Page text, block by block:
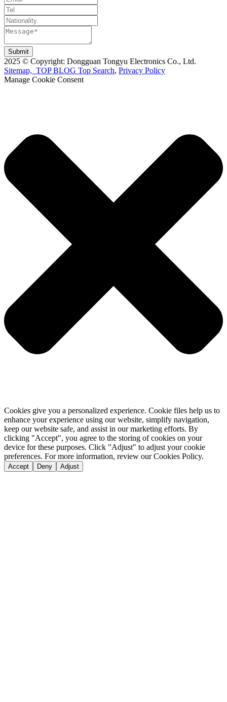
Submit
2025 © Copyright: Dongguan Tongyu Electronics Co., Ltd.
Sitemap, TOP BLOG Top Search, Privacy Policy
Manage Cookie Consent
Cookies give you a personalized experience. Cookie files help us to
enhance your experience using our website, simplify navigation,
keep our website safe, and assist in our marketing efforts. By
clicking "Accept", you agree to the storing of cookies on your
device for these purposes. Click "Adjust" to adjust your cookie
preferences. For more information, review our Cookies Policy.
Accept Deny Adjust